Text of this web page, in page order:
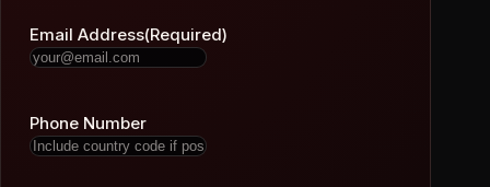
Email Address(Required)
Phone Number